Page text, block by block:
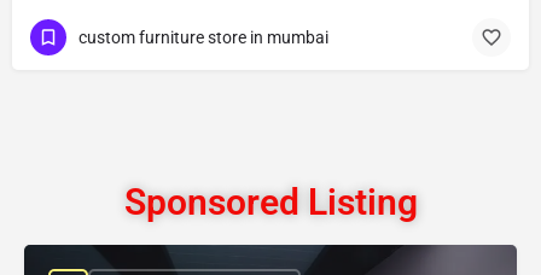
custom furniture store in mumbai
Sponsored Listing